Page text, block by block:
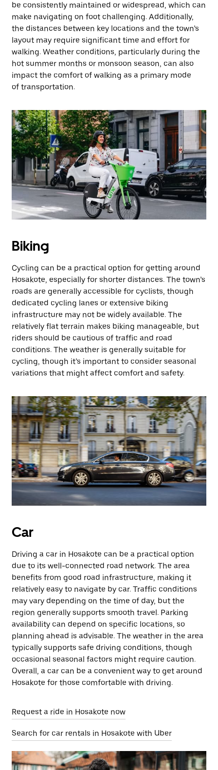
be consistently maintained or widespread, which can
make navigating on foot challenging. Additionally,
the distances between key locations and the town’s
layout may require significant time and effort for
walking. Weather conditions, particularly during the
hot summer months or monsoon season, can also
impact the comfort of walking as a primary mode
of transportation.
Biking
Cycling can be a practical option for getting around
Hosakote, especially for shorter distances. The town’s
roads are generally accessible for cyclists, though
dedicated cycling lanes or extensive biking
infrastructure may not be widely available. The
relatively flat terrain makes biking manageable, but
riders should be cautious of traffic and road
conditions. The weather is generally suitable for
cycling, though it’s important to consider seasonal
variations that might affect comfort and safety.
Car
Driving a car in Hosakote can be a practical option
due to its well-connected road network. The area
benefits from good road infrastructure, making it
relatively easy to navigate by car. Traffic conditions
may vary depending on the time of day, but the
region generally supports smooth travel. Parking
availability can depend on specific locations, so
planning ahead is advisable. The weather in the area
typically supports safe driving conditions, though
occasional seasonal factors might require caution.
Overall, a car can be a convenient way to get around
Hosakote for those comfortable with driving.
Request a ride in Hosakote now
Search for car rentals in Hosakote with Uber